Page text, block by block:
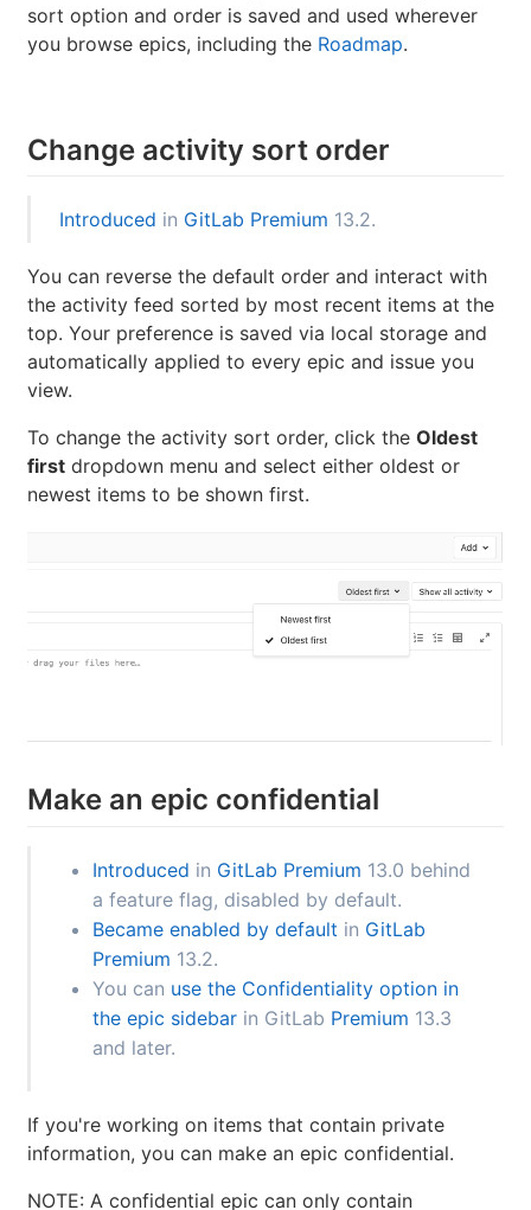
sort option and order is saved and used wherever
you browse epics, including the Roadmap.
Change activity sort order
IntroducedinGitLab Premium13.2.
the activity feed sorted by most recent items at the
top. Your preference is saved via local storage and
automatically applied to every epic and issue you
To change the activity sort order, click the Oldest
dropdown menu and select either oldest or
newest items to be shown first.
Make an epic confidential
IntroducedinGitLab Premium13.0 behind
a feature flag, disabled by default.
You canuse the Confidentiality option in
the epic sidebarin GitLabPremium13.3
and later.